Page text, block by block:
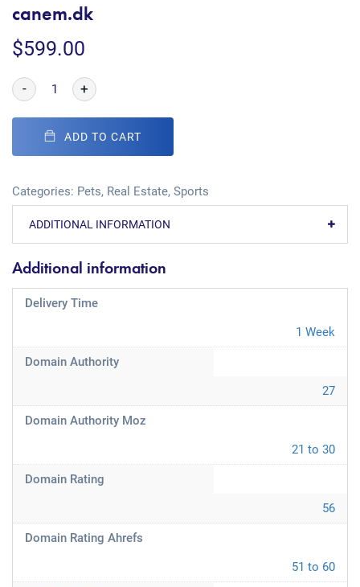
canem.dk
$599.00
- +
ADD TO CART
Categories: Pets, Real Estate, Sports
ADDITIONAL INFORMATION
Additional information
Delivery Time
1 Week
Domain Authority
27
Domain Authority Moz
21 to 30
Domain Rating
56
Domain Rating Ahrefs
51 to 60